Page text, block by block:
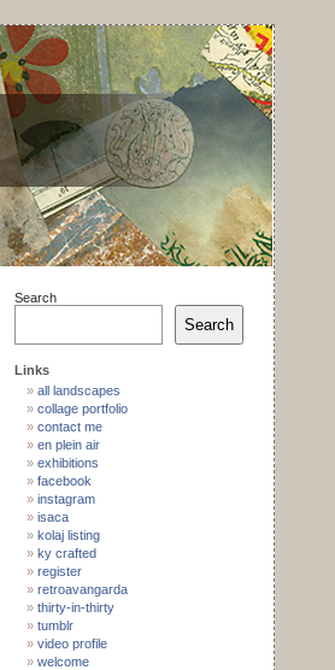
Search
Search
Links
all landscapes
collage portfolio
contact me
en plein air
exhibitions
facebook
instagram
isaca
kolaj listing
ky crafted
register
retroavangarda
thirty-in-thirty
tumblr
video profile
welcome